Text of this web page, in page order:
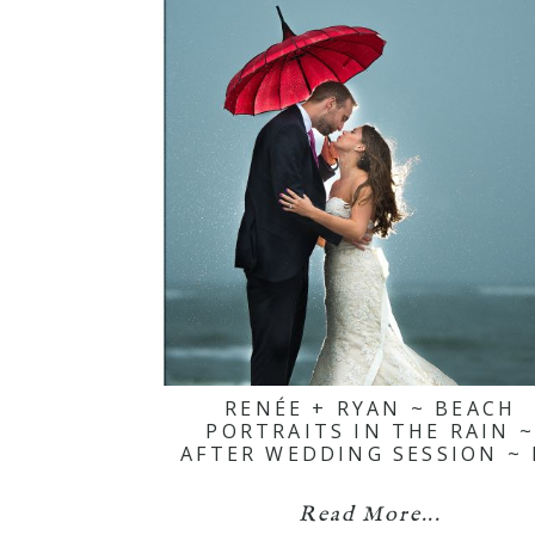
RENÉE + RYAN ~ BEACH
PORTRAITS IN THE RAIN ~
AFTER WEDDING SESSION ~
Read More...